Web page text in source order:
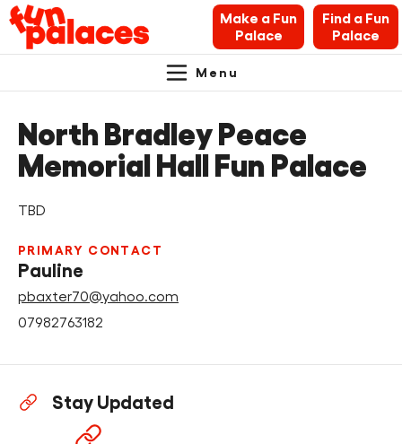
content
navigation
Make a Fun
Palace
Find a Fun
Palace
Navigation.
News & Blogs
Makers’ Toolkit
Contact
Find a Fun Palace
Menu
North Bradley Peace
Memorial Hall Fun Palace
TBD
PRIMARY CONTACT
Pauline
pbaxter70@yahoo.com
07982763182
Stay Updated